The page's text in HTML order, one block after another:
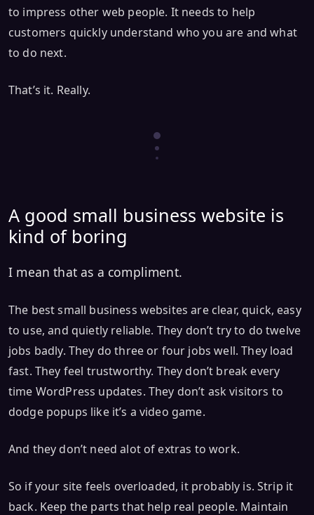
to impress other web people. It needs to help
customers quickly understand who you are and what
to do next.
That’s it. Really.
A good small business website is
kind of boring
I mean that as a compliment.
The best small business websites are clear, quick, easy
to use, and quietly reliable. They don’t try to do twelve
jobs badly. They do three or four jobs well. They load
fast. They feel trustworthy. They don’t break every
time WordPress updates. They don’t ask visitors to
dodge popups like it’s a video game.
And they don’t need alot of extras to work.
So if your site feels overloaded, it probably is. Strip it
back. Keep the parts that help real people. Maintain